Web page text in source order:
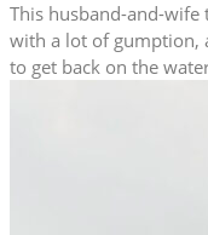
This husband-and-
with a lot of gumption,
to get back on the